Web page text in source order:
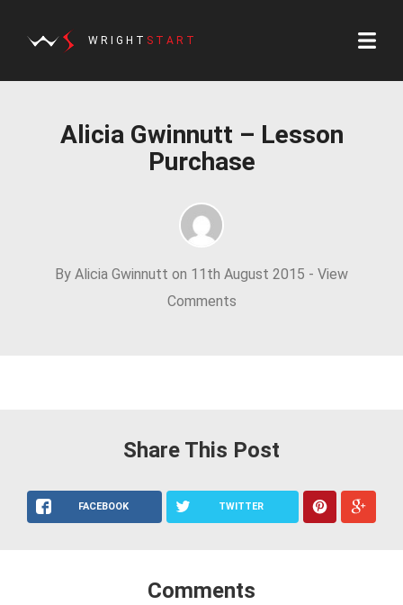
WRIGHT START
Alicia Gwinnutt – Lesson
Purchase
By Alicia Gwinnutt on 11th August 2015 - View
Comments
Share This Post
FACEBOOK TWITTER
Comments